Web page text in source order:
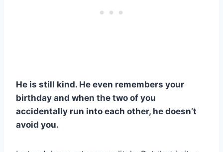
He is still kind. He even remembers your
birthday and when the two of you
accidentally run into each other, he doesn’t
avoid you.